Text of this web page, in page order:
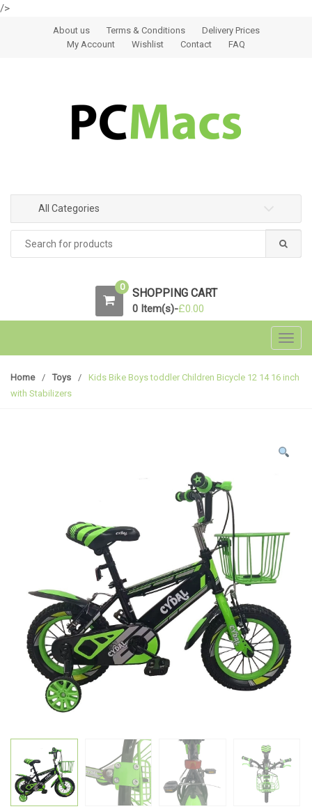
/>
Skip to navigation
Skip to contentAbout us Terms & Conditions
Delivery Prices
My Account
Wishlist Contact FAQ
All Categories
0 SHOPPING CART
0 Item(s)-£0.00
Home / Toys /
Kids Bike Boys toddler Children Bicycle 12 14 16 inch
with Stabilizers